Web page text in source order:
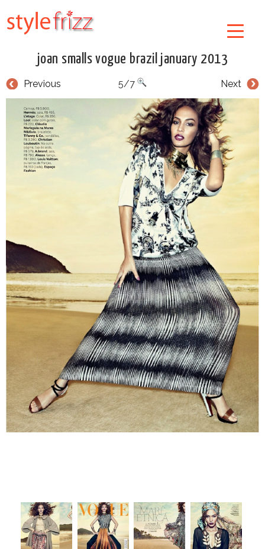
joan smalls vogue brazil january 2013
Previous Next
5/7